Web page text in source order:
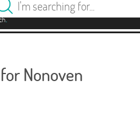
.
Nonoven